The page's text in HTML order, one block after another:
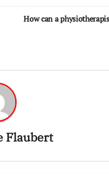
How can a
Flaubert